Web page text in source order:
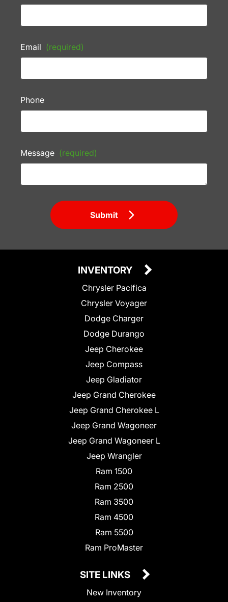
Email (required)
Phone
Message (required)
Submit
INVENTORY
Chrysler Pacifica
Chrysler Voyager
Dodge Charger
Dodge Durango
Jeep Cherokee
Jeep Compass
Jeep Gladiator
Jeep Grand Cherokee
Jeep Grand Cherokee L
Jeep Grand Wagoneer
Jeep Grand Wagoneer L
Jeep Wrangler
Ram 1500
Ram 2500
Ram 3500
Ram 4500
Ram 5500
Ram ProMaster
SITE LINKS
New Inventory